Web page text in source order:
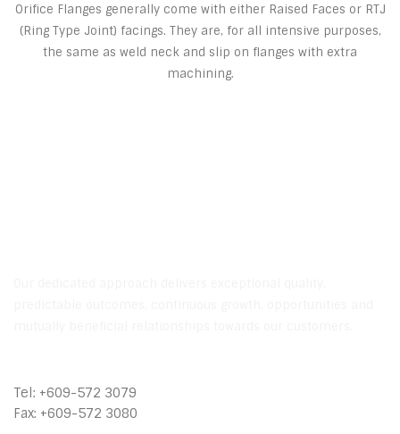
Orifice Flanges generally come with either Raised Faces or RTJ
(Ring Type Joint) facings. They are, for all intensive purposes,
the same as weld neck and slip on flanges with extra
machining.
Tel: +609-572 3079
Fax: +609-572 3080